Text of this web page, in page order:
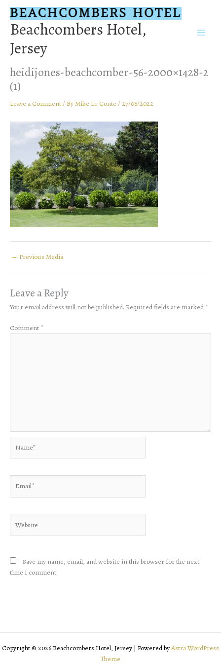
Skip
contentBeachcombers Hotel,
Jersey
heidijones-beachcomber-56-2000×1428-2
(1)
Leave a Comment/ ByMike Le Conte / 27/06/2022
← Previous Media
Leave a Reply
Your email address will not be published. Required fields are marked *
Comment *
Save my name, email, and website in this browser for the next
time I comment.
Copyright © 2026 Beachcombers Hotel, Jersey | Powered byAstra WordPress
Theme